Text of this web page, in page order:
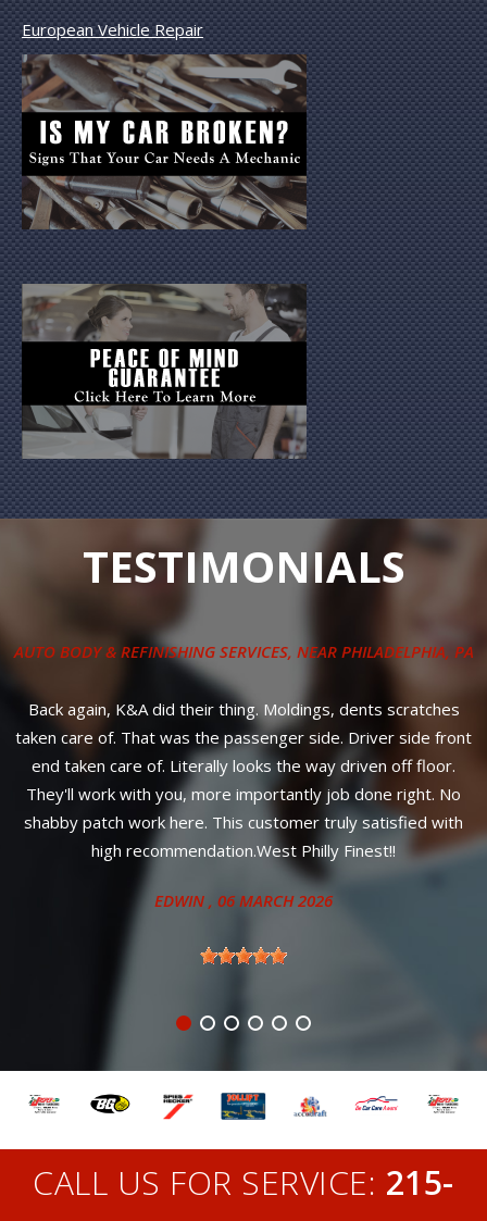
European Vehicle Repair
TESTIMONIALS
SERVICES, NEARPHILADELPHIA, PA
thing. Moldings, dents scratches
passenger side. Driver side front
looks the way driven off floor.
importantly job done right. No
This customer truly satisfied with
Philly Finest!!
COLLISION REPAIR
Great reliable service! Most
your car
ANITA
CALL US FOR SERVICE: 215-